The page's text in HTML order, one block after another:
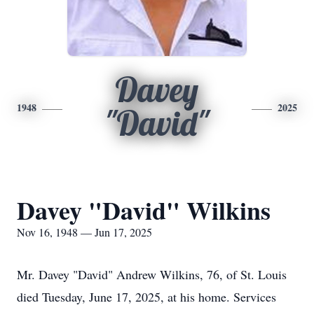
1948
Davey
"David"
2025
Davey "David" Wilkins
Nov 16, 1948 — Jun 17, 2025
Mr. Davey "David" Andrew Wilkins, 76, of St. Louis
died Tuesday, June 17, 2025, at his home. Services